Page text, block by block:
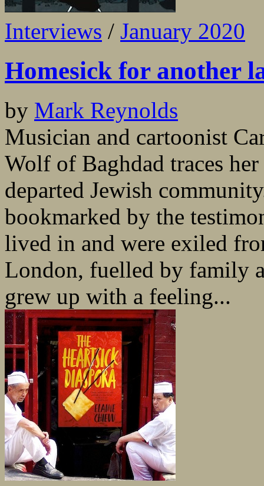
Interviews / January 2020
Homesick for another
by Mark Reynolds
Musician and cartoonist
Wolf of Baghdad traces
departed Jewish
bookmarked by the
lived in and were exiled
London, fuelled by family
grew up with a feeling...